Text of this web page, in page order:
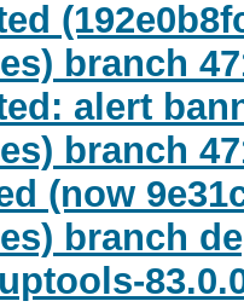
branch
alert
branch
(now
branch